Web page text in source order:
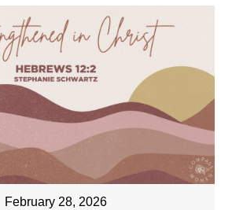
February 28, 2026